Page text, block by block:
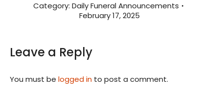
Category: Daily Funeral Announcements
February 17, 2025
Leave a Reply
You must be logged in to post a comment.